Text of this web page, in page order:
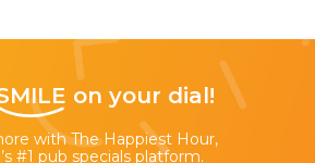
on your dial!
with The Happiest Hour,
#1 pub specials platform.